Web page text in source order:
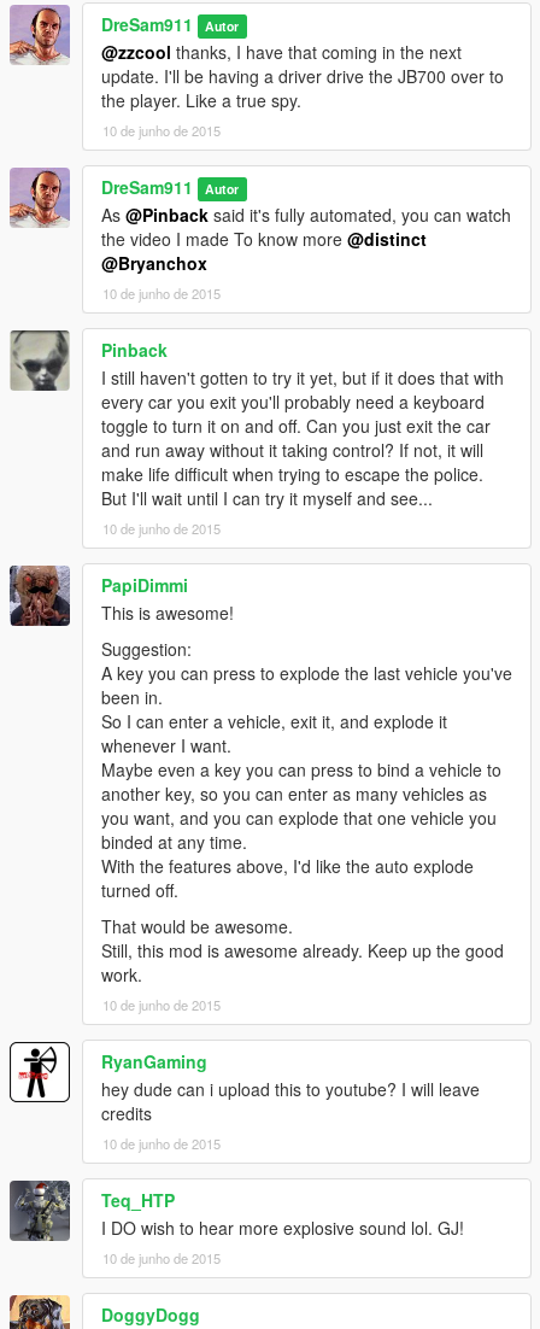
DreSam911 Autor
@zzcool thanks, I have that coming in the next
update. I'll be having a driver drive the JB700 over to
the player. Like a true spy.
10 de junho de 2015
DreSam911 Autor
As @Pinback said it's fully automated, you can watch
the video I made To know more @distinct
@Bryanchox
10 de junho de 2015
Pinback
I still haven't gotten to try it yet, but if it does that with
every car you exit you'll probably need a keyboard
toggle to turn it on and off. Can you just exit the car
and run away without it taking control? If not, it will
make life difficult when trying to escape the police.
But I'll wait until I can try it myself and see...
10 de junho de 2015
PapiDimmi
This is awesome!
Suggestion:
A key you can press to explode the last vehicle you've
been in.
So I can enter a vehicle, exit it, and explode it
whenever I want.
Maybe even a key you can press to bind a vehicle to
another key, so you can enter as many vehicles as
you want, and you can explode that one vehicle you
binded at any time.
With the features above, I'd like the auto explode
turned off.
That would be awesome.
Still, this mod is awesome already. Keep up the good
work.
10 de junho de 2015
RyanGaming
hey dude can i upload this to youtube? I will leave
credits
10 de junho de 2015
Teq_HTP
I DO wish to hear more explosive sound lol. GJ!
10 de junho de 2015
DoggyDogg